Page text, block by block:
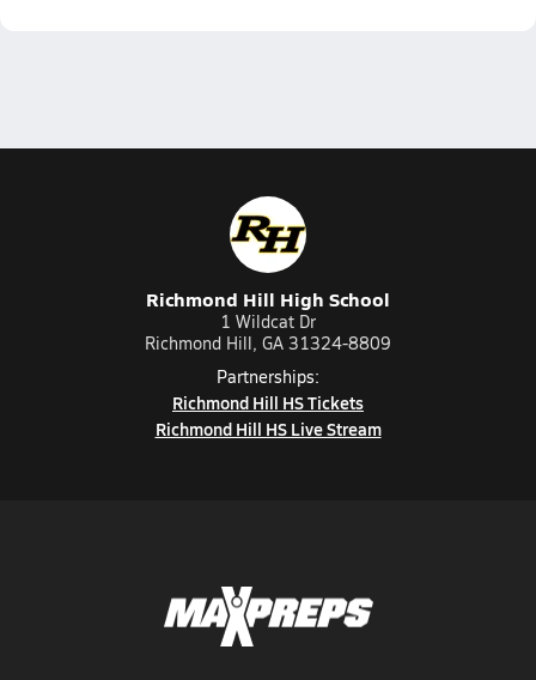
Richmond Hill High School
1 Wildcat Dr
Richmond Hill, GA 31324-8809
Partnerships:
Richmond Hill HS Tickets
Richmond Hill HS Live Stream